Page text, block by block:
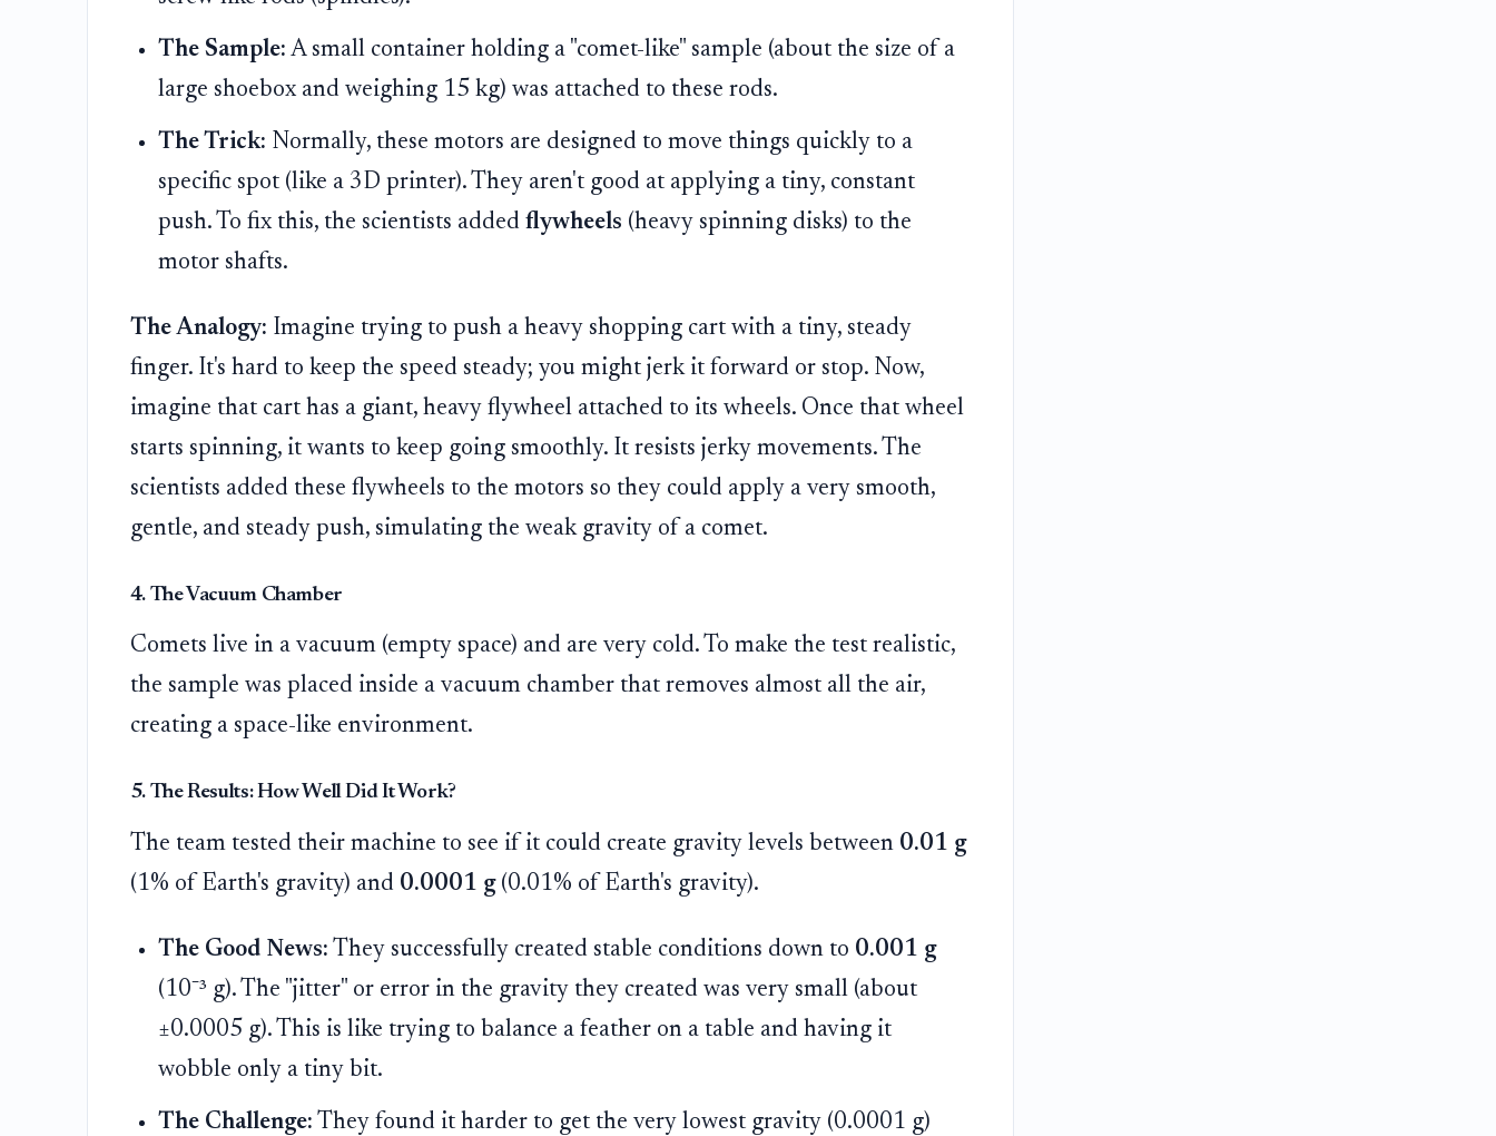
The Sample: A small container holding a "comet-like" sample (about the size of a
large shoebox and weighing 15 kg) was attached to these rods.
The Trick: Normally, these motors are designed to move things quickly to a
specific spot (like a 3D printer). They aren't good at applying a tiny, constant
push. To fix this, the scientists addedflywheels (heavy spinning disks) to the
motor shafts.
The Analogy: Imagine trying to push a heavy shopping cart with a tiny, steady
finger. It's hard to keep the speed steady; you might jerk it forward or stop. Now,
imagine that cart has a giant, heavy flywheel attached to its wheels. Once that wheel
starts spinning, it wants to keep going smoothly. It resists jerky movements. The
scientists added these flywheels to the motors so they could apply a very smooth,
gentle, and steady push, simulating the weak gravity of a comet.
4. The Vacuum Chamber
Comets live in a vacuum (empty space) and are very cold. To make the test realistic,
the sample was placed inside a vacuum chamber that removes almost all the air,
creating a space-like environment.
5. The Results: How Well Did It Work?
The team tested their machine to see if it could create gravity levels between 0.01 g
(1% of Earth's gravity) and 0.0001 g(0.01% of Earth's gravity).
The Good News: They successfully created stable conditions down to 0.001 g
(10⁻³ g). The "jitter" or error in the gravity they created was very small (about
±0.0005 g). This is like trying to balance a feather on a table and having it
wobble only a tiny bit.
The Challenge: They found it harder to get the very lowest gravity (0.0001 g)